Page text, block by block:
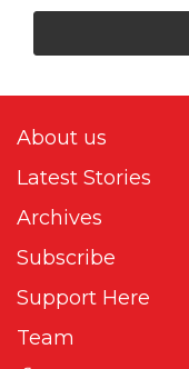
About us
Latest Stories
Archives
Subscribe
Support Here
Team